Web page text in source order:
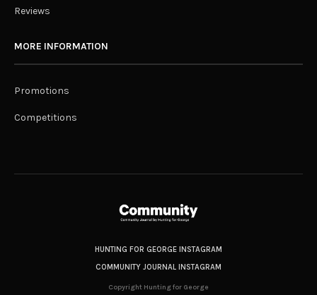
Reviews
MORE INFORMATION
Promotions
Competitions
HUNTING FOR GEORGE INSTAGRAM
COMMUNITY JOURNAL INSTAGRAM
Copyright Hunting for George